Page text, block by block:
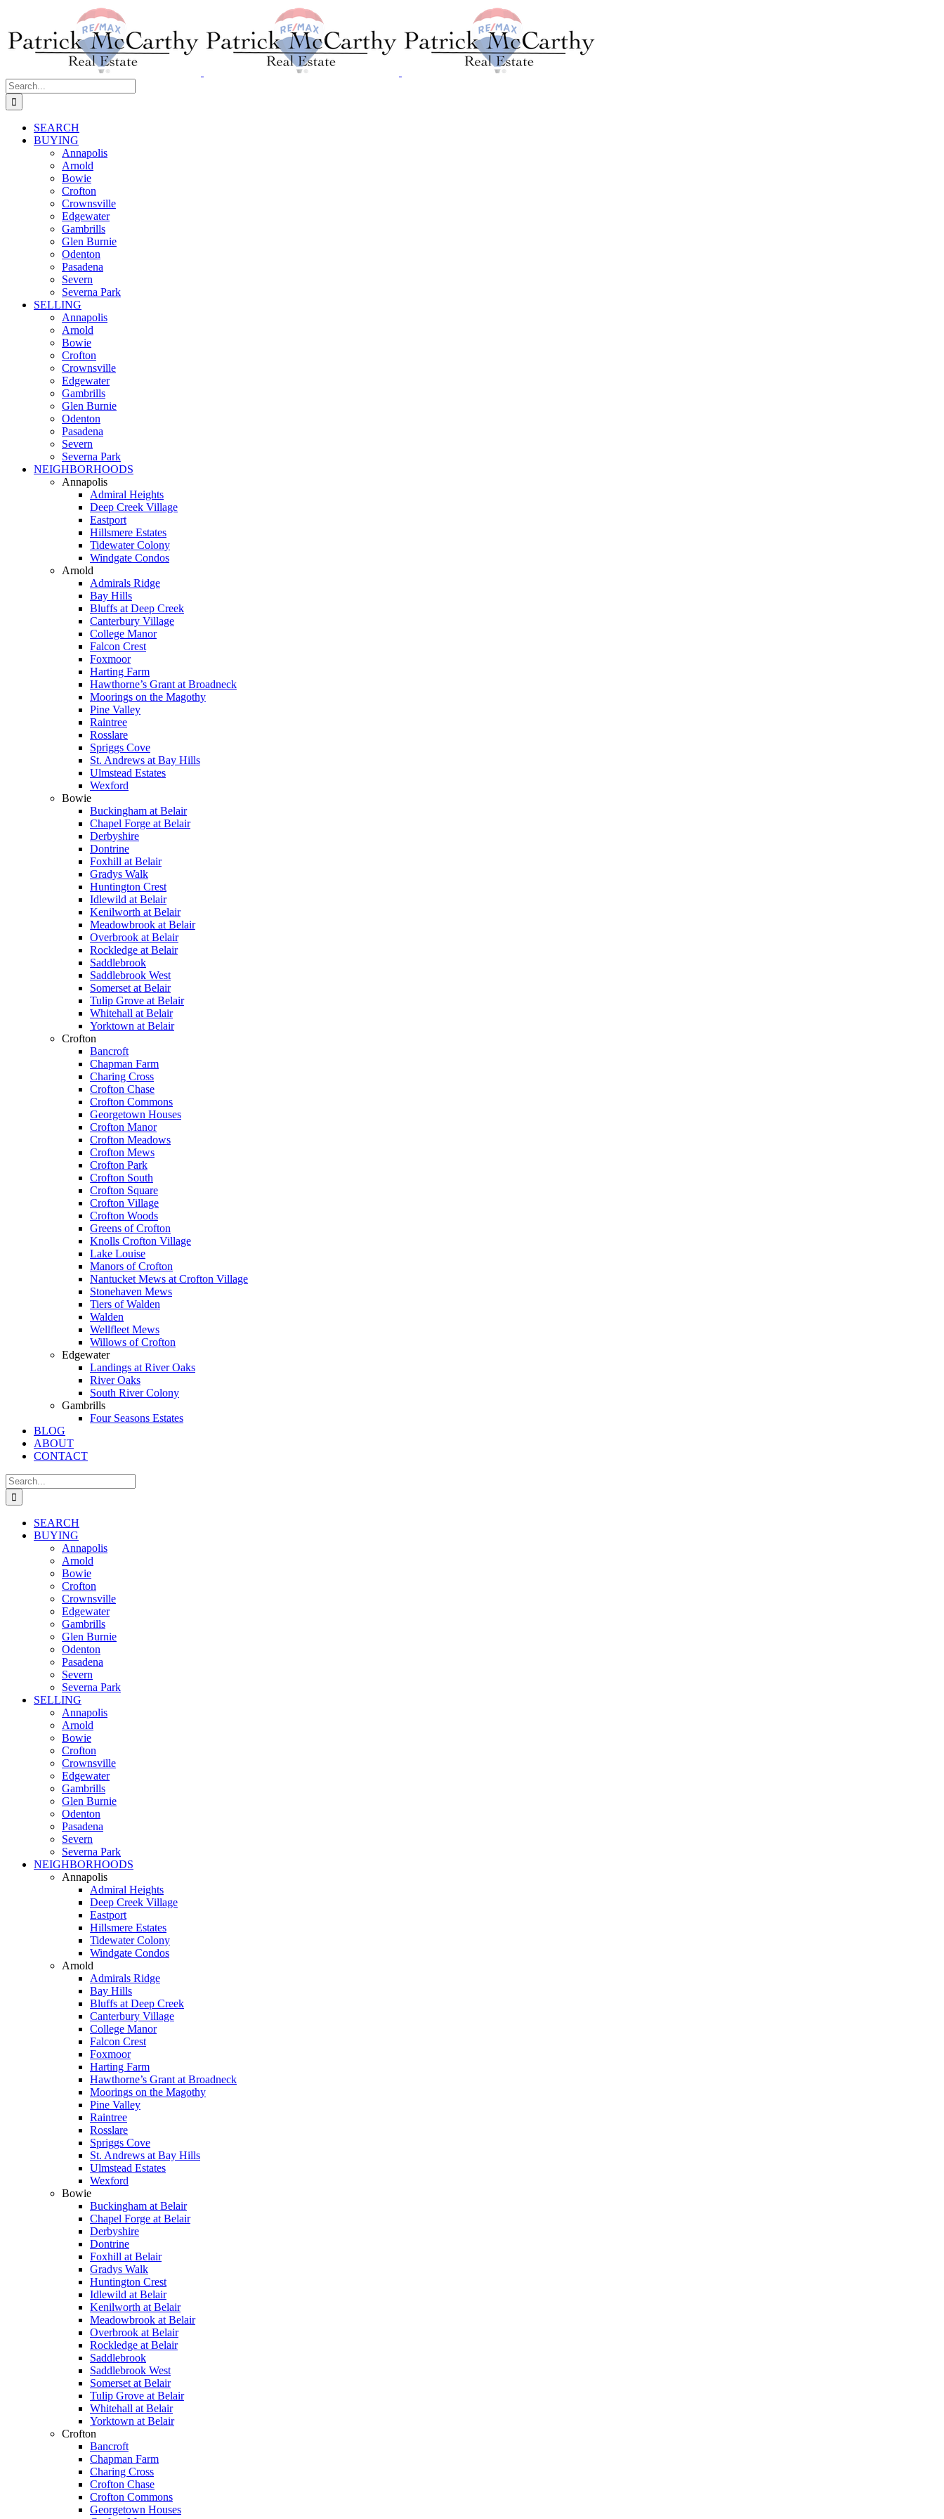
content
Search
for:
SEARCH
BUYING
Annapolis
Arnold
Bowie
Crofton
Crownsville
Edgewater
Gambrills
Glen Burnie
Odenton
Pasadena
Severn
Severna Park
SELLING
Annapolis
Arnold
Bowie
Crofton
Crownsville
Edgewater
Gambrills
Glen Burnie
Odenton
Pasadena
Severn
Severna Park
NEIGHBORHOODS
Annapolis
Admiral Heights
Deep Creek Village
Eastport
Hillsmere Estates
Tidewater Colony
Windgate Condos
Arnold
Admirals Ridge
Bay Hills
Bluffs at Deep Creek
Canterbury Village
College Manor
Falcon Crest
Foxmoor
Harting Farm
Hawthorne’s Grant at Broadneck
Moorings on the Magothy
Pine Valley
Raintree
Rosslare
Spriggs Cove
St. Andrews at Bay Hills
Ulmstead Estates
Wexford
Bowie
Buckingham at Belair
Chapel Forge at Belair
Derbyshire
Dontrine
Foxhill at Belair
Gradys Walk
Huntington Crest
Idlewild at Belair
Kenilworth at Belair
Meadowbrook at Belair
Overbrook at Belair
Rockledge at Belair
Saddlebrook
Saddlebrook West
Somerset at Belair
Tulip Grove at Belair
Whitehall at Belair
Yorktown at Belair
Crofton
Bancroft
Chapman Farm
Charing Cross
Crofton Chase
Crofton Commons
Georgetown Houses
Crofton Manor
Crofton Meadows
Crofton Mews
Crofton Park
Crofton South
Crofton Square
Crofton Village
Crofton Woods
Greens of Crofton
Knolls Crofton Village
Lake Louise
Manors of Crofton
Nantucket Mews at Crofton Village
Stonehaven Mews
Tiers of Walden
Walden
Wellfleet Mews
Willows of Crofton
Edgewater
Landings at River Oaks
River Oaks
South River Colony
Gambrills
Four Seasons Estates
BLOG
ABOUT
CONTACT
Search
for:
SEARCH
BUYING
Annapolis
Arnold
Bowie
Crofton
Crownsville
Edgewater
Gambrills
Glen Burnie
Odenton
Pasadena
Severn
Severna Park
SELLING
Annapolis
Arnold
Bowie
Crofton
Crownsville
Edgewater
Gambrills
Glen Burnie
Odenton
Pasadena
Severn
Severna Park
NEIGHBORHOODS
Annapolis
Admiral Heights
Deep Creek Village
Eastport
Hillsmere Estates
Tidewater Colony
Windgate Condos
Arnold
Admirals Ridge
Bay Hills
Bluffs at Deep Creek
Canterbury Village
College Manor
Falcon Crest
Foxmoor
Harting Farm
Hawthorne’s Grant at Broadneck
Moorings on the Magothy
Pine Valley
Raintree
Rosslare
Spriggs Cove
St. Andrews at Bay Hills
Ulmstead Estates
Wexford
Bowie
Buckingham at Belair
Chapel Forge at Belair
Derbyshire
Dontrine
Foxhill at Belair
Gradys Walk
Huntington Crest
Idlewild at Belair
Kenilworth at Belair
Meadowbrook at Belair
Overbrook at Belair
Rockledge at Belair
Saddlebrook
Saddlebrook West
Somerset at Belair
Tulip Grove at Belair
Whitehall at Belair
Yorktown at Belair
Crofton
Bancroft
Chapman Farm
Charing Cross
Crofton Chase
Crofton Commons
Georgetown Houses